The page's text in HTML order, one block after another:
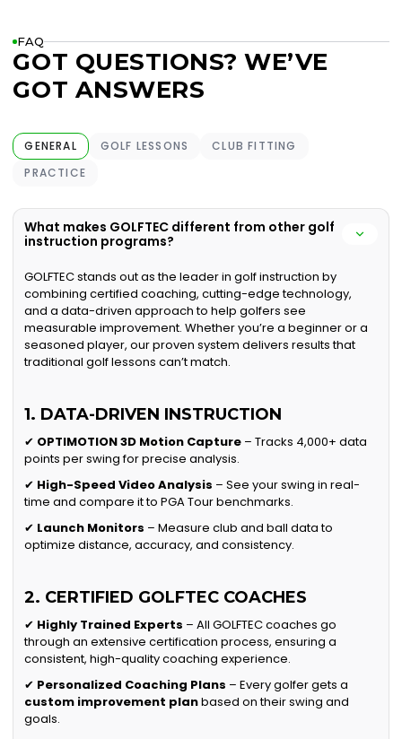
FAQ
GOT QUESTIONS? WE’VE
GOT ANSWERS
GENERAL GOLF LESSONS
CLUB FITTING
PRACTICE
What makes GOLFTEC different from other golf
instruction programs?
GOLFTEC stands out as the leader in golf instruction by
combining certified coaching, cutting-edge technology,
and a data-driven approach to help golfers see
measurable improvement. Whether you’re a beginner or a
seasoned player, our proven system delivers results that
traditional golf lessons can’t match.
1. DATA-DRIVEN INSTRUCTION
✔ OPTIMOTION 3D Motion Capture – Tracks 4,000+ data
points per swing for precise analysis.
✔ High-Speed Video Analysis – See your swing in real-
time and compare it to PGA Tour benchmarks.
✔ Launch Monitors – Measure club and ball data to
optimize distance, accuracy, and consistency.
2. CERTIFIED GOLFTEC COACHES
✔ Highly Trained Experts – All GOLFTEC coaches go
through an extensive certification process, ensuring a
consistent, high-quality coaching experience.
✔ Personalized Coaching Plans – Every golfer gets a
custom improvement planbased on their swing and
goals.